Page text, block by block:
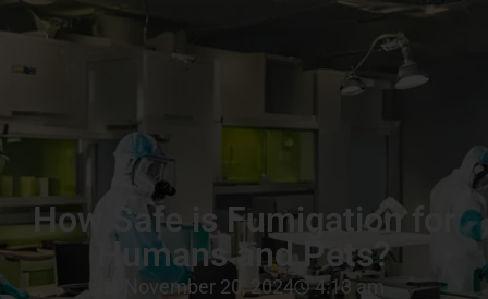
How Safe is Fumigation for
Humans and Pets?
November 20, 2024 4:13 am